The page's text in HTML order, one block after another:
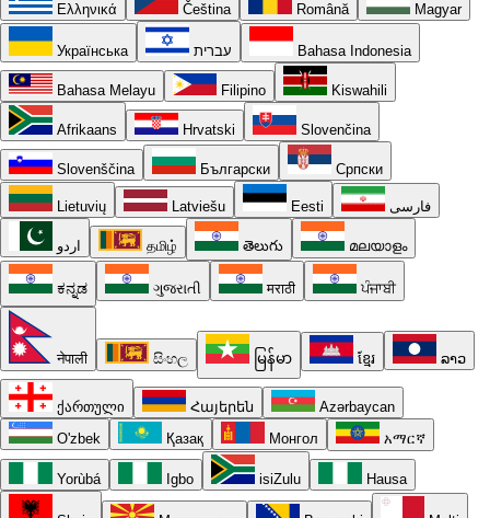
Ελληνικά Čeština Română Magyar
Українська עברית Bahasa Indonesia
Bahasa Melayu Filipino Kiswahili
Afrikaans Hrvatski Slovenčina
Slovenščina Български Српски
Lietuvių Latviešu Eesti فارسی
اردو தமிழ் తెలుగు മലയാളം
ಕನ್ನಡ ગુજરાતી मराठी ਪੰਜਾਬੀ
नेपाली සිංහල မြန်မာ ខ្មែរ ລາວ
ქართული Հայերեն
Azərbaycan
O'zbek
Қазақ Монгол አማርኛ
Yorùbá Igbo isiZulu Hausa